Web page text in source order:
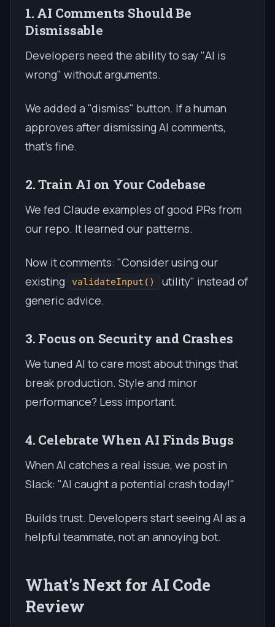
1. AI Comments Should Be
Dismissable
Developers need the ability to say "AI is
wrong" without arguments.
We added a "dismiss" button. If a human
approves after dismissing AI comments,
that's fine.
2. Train AI on Your Codebase
We fed Claude examples of good PRs from
our repo. It learned our patterns.
Now it comments: "Consider using our
existing
validateInput()
utility" instead of
generic advice.
3. Focus on Security and Crashes
We tuned AI to care most about things that
break production. Style and minor
performance? Less important.
4. Celebrate When AI Finds Bugs
When AI catches a real issue, we post in
Slack: "AI caught a potential crash today!"
Builds trust. Developers start seeing AI as a
helpful teammate, not an annoying bot.
What's Next for AI Code
Review